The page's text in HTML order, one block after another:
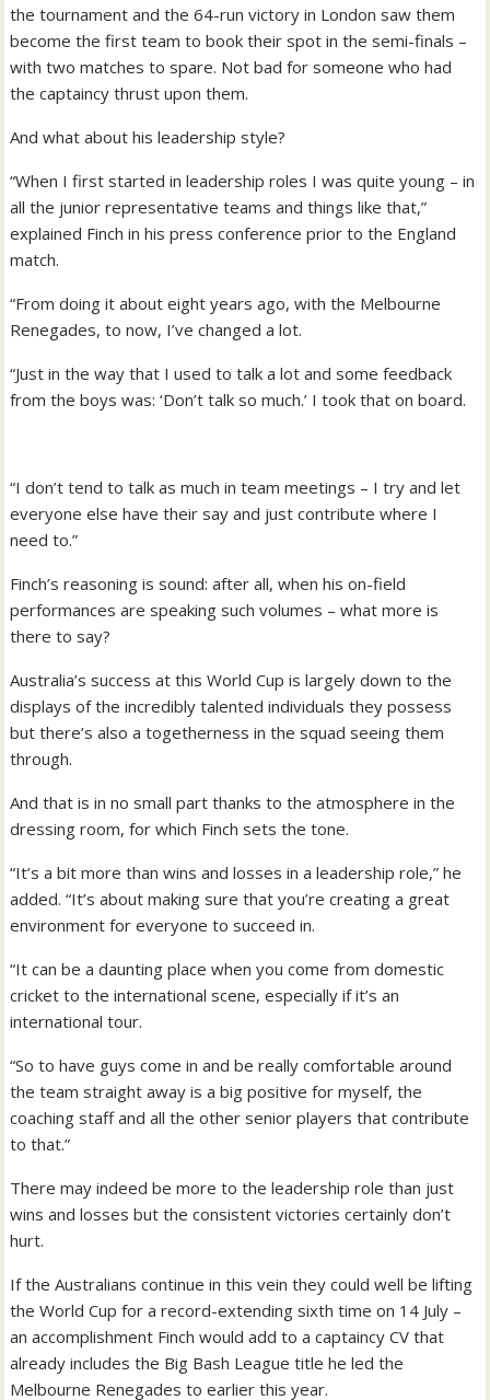
the tournament and the 64-run victory in London saw them
become the first team to book their spot in the semi-finals –
with two matches to spare. Not bad for someone who had
the captaincy thrust upon them.
And what about his leadership style?
“When I first started in leadership roles I was quite young – in
all the junior representative teams and things like that,”
explained Finch in his press conference prior to the England
match.
“From doing it about eight years ago, with the Melbourne
Renegades, to now, I’ve changed a lot.
“Just in the way that I used to talk a lot and some feedback
from the boys was: ‘Don’t talk so much.’ I took that on board.
“I don’t tend to talk as much in team meetings – I try and let
everyone else have their say and just contribute where I
need to.”
Finch’s reasoning is sound: after all, when his on-field
performances are speaking such volumes – what more is
there to say?
Australia’s success at this World Cup is largely down to the
displays of the incredibly talented individuals they possess
but there’s also a togetherness in the squad seeing them
through.
And that is in no small part thanks to the atmosphere in the
dressing room, for which Finch sets the tone.
“It’s a bit more than wins and losses in a leadership role,” he
added. “It’s about making sure that you’re creating a great
environment for everyone to succeed in.
“It can be a daunting place when you come from domestic
cricket to the international scene, especially if it’s an
international tour.
“So to have guys come in and be really comfortable around
the team straight away is a big positive for myself, the
coaching staff and all the other senior players that contribute
to that.”
There may indeed be more to the leadership role than just
wins and losses but the consistent victories certainly don’t
hurt.
If the Australians continue in this vein they could well be lifting
the World Cup for a record-extending sixth time on 14 July –
an accomplishment Finch would add to a captaincy CV that
already includes the Big Bash League title he led the
Melbourne Renegades to earlier this year.